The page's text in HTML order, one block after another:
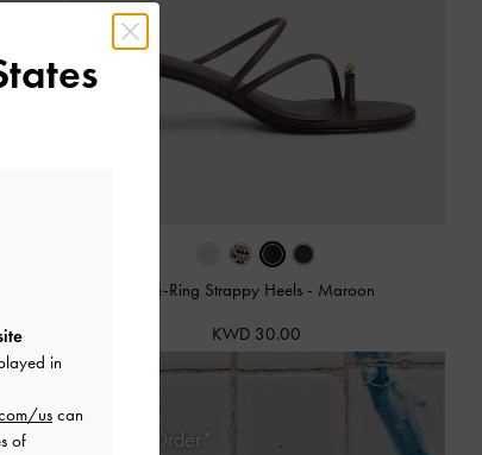
Toe-Ring Strappy Heels - Maroon
KWD 30.00
Receiving Your Order*
in
us can
of